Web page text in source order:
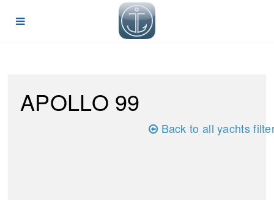
APOLLO 99
Back to all yachts